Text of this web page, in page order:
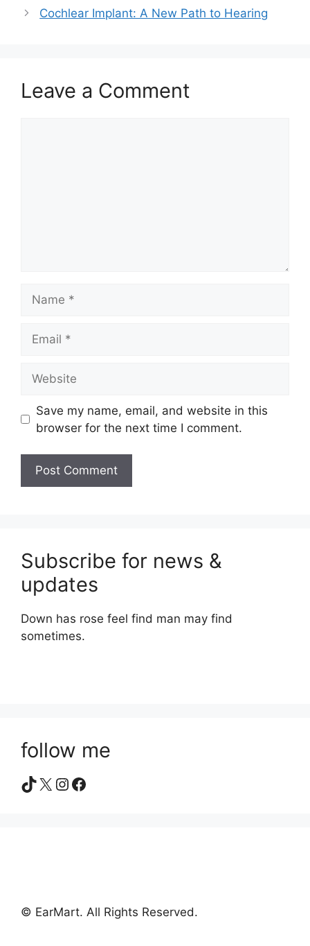
Cochlear Implant: A New Path to Hearing
Leave a Comment
Save my name, email, and website in this
browser for the next time I comment.
Subscribe for news &
updates
Down has rose feel find man may find
sometimes.
follow me
TikTok
X Instagram
Facebook
© EarMart. All Rights Reserved.